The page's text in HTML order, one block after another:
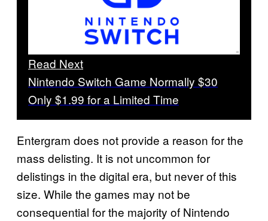
Read Next
Nintendo Switch Game Normally $30
Only $1.99 for a Limited Time
Entergram does not provide a reason for the
mass delisting. It is not uncommon for
delistings in the digital era, but never of this
size. While the games may not be
consequential for the majority of Nintendo